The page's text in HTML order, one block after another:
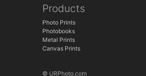
Products
Photo Prints
Photobooks
Metal Prints
Canvas Prints
© URPhoto.com